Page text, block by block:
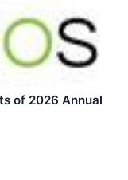
of 2026 Annual